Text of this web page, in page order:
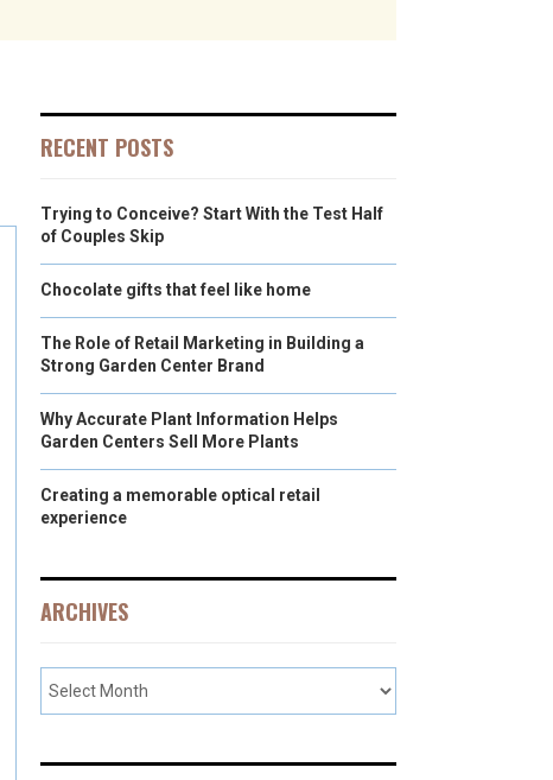
RECENT POSTS
Trying to Conceive? Start With the Test Half
of Couples Skip
Chocolate gifts that feel like home
The Role of Retail Marketing in Building a
Strong Garden Center Brand
Why Accurate Plant Information Helps
Garden Centers Sell More Plants
Creating a memorable optical retail
experience
ARCHIVES